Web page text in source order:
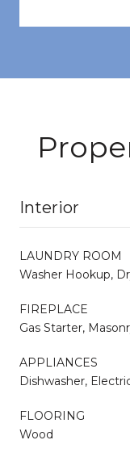
Interior
LAUNDRY ROOM
Washer Hookup,
FIREPLACE
Gas Starter,
APPLIANCES
Dishwasher,
FLOORING
Wood